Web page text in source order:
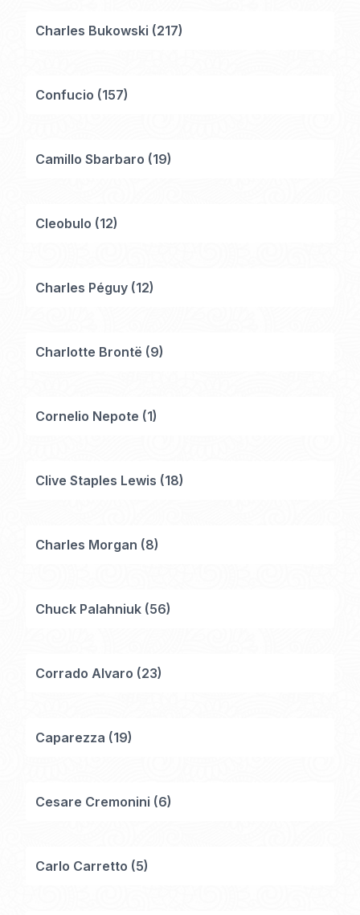
Charles Bukowski (217)
Confucio (157)
Camillo Sbarbaro (19)
Cleobulo (12)
Charles Péguy (12)
Charlotte Brontë (9)
Cornelio Nepote (1)
Clive Staples Lewis (18)
Charles Morgan (8)
Chuck Palahniuk (56)
Corrado Alvaro (23)
Caparezza (19)
Cesare Cremonini (6)
Carlo Carretto (5)